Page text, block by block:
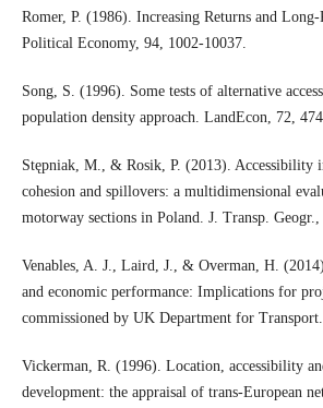
Romer, P. (1986). Increasing Returns and
Political Economy, 94, 1002-10037.
Song, S. (1996). Some tests of alternative
population density approach. LandEcon, 72,
Stępniak, M., & Rosik, P. (2013). Accessibility
cohesion and spillovers: a multidimensional
motorway sections in Poland. J. Transp. Geogr.,
Venables, A. J., Laird, J., & Overman, H.
and economic performance: Implications for
commissioned by UK Department for Transport.
Vickerman, R. (1996). Location, accessibility
development: the appraisal of trans-European